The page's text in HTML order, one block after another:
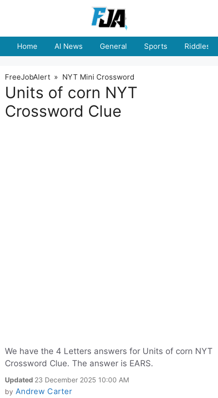
Home AI News General Sports Riddles
FreeJobAlert » NYT Mini Crossword
Units of corn NYT
Crossword Clue
We have the 4 Letters answers for Units of corn NYT
Crossword Clue. The answer is EARS.
Updated 23 December 2025 10:00 AM
by Andrew Carter